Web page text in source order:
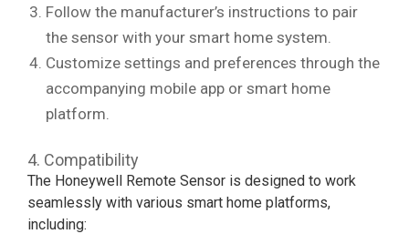
Follow the manufacturer’s instructions to pair
the sensor with your smart home system.
Customize settings and preferences through the
accompanying mobile app or smart home
platform.
4. Compatibility
The Honeywell Remote Sensor is designed to work
seamlessly with various smart home platforms,
including: